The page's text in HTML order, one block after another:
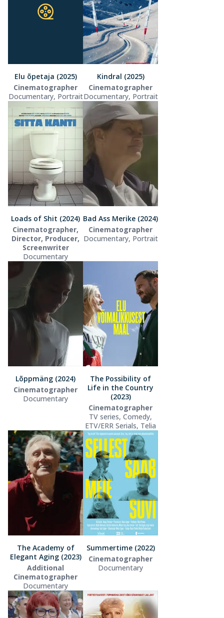
Elu õpetaja (2025)
Cinematographer
Documentary, Portrait
Kindral (2025)
Cinematographer
Documentary, Portrait
Loads of Shit (2024)
Cinematographer,
Director, Producer,
Screenwriter
Documentary
Bad Ass Merike (2024)
Cinematographer
Documentary, Portrait
Lõppmäng (2024)
Cinematographer
Documentary
The Possibility of
Life in the Country
(2023)
Cinematographer
TV series, Comedy,
ETV/ERR Serials, Telia
The Academy of
Elegant Aging (2023)
Additional
Cinematographer
Documentary
Summertime (2022)
Cinematographer
Documentary